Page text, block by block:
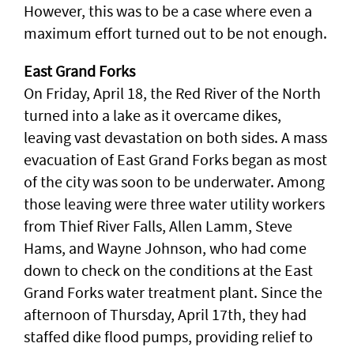
However, this was to be a case where even a
maximum effort turned out to be not enough.
East Grand Forks
On Friday, April 18, the Red River of the North
turned into a lake as it overcame dikes,
leaving vast devastation on both sides. A mass
evacuation of East Grand Forks began as most
of the city was soon to be underwater. Among
those leaving were three water utility workers
from Thief River Falls, Allen Lamm, Steve
Hams, and Wayne Johnson, who had come
down to check on the conditions at the East
Grand Forks water treatment plant. Since the
afternoon of Thursday, April 17th, they had
staffed dike flood pumps, providing relief to